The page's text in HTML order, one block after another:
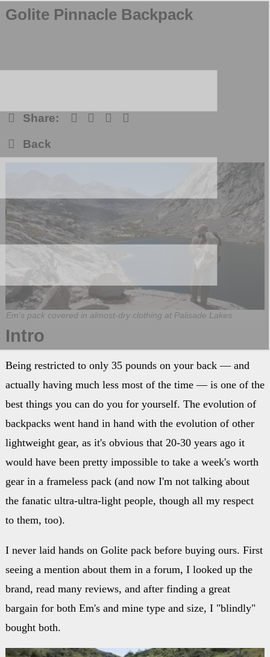
Golite Pinnacle Backpack
Share:
Back
Em's pack covered in almost-dry clothing at Palisade Lakes
Intro
Being restricted to only 35 pounds on your back — and
actually having much less most of the time — is one of the
best things you can do you for yourself. The evolution of
backpacks went hand in hand with the evolution of other
lightweight gear, as it's obvious that 20-30 years ago it
would have been pretty impossible to take a week's worth
gear in a frameless pack (and now I'm not talking about
the fanatic ultra-ultra-light people, though all my respect
to them, too).
I never laid hands on Golite pack before buying ours. First
seeing a mention about them in a forum, I looked up the
brand, read many reviews, and after finding a great
bargain for both Em's and mine type and size, I "blindly"
bought both.